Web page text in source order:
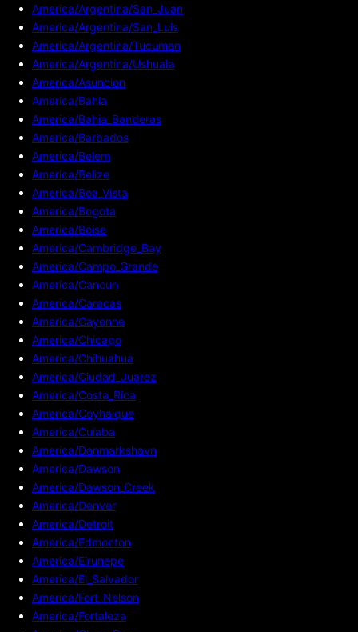
America/Argentina/San_Juan
America/Argentina/San_Luis
America/Argentina/Tucuman
America/Argentina/Ushuaia
America/Asuncion
America/Bahia
America/Bahia_Banderas
America/Barbados
America/Belem
America/Belize
America/Boa_Vista
America/Bogota
America/Boise
America/Cambridge_Bay
America/Campo_Grande
America/Cancun
America/Caracas
America/Cayenne
America/Chicago
America/Chihuahua
America/Ciudad_Juarez
America/Costa_Rica
America/Coyhaique
America/Cuiaba
America/Danmarkshavn
America/Dawson
America/Dawson_Creek
America/Denver
America/Detroit
America/Edmonton
America/Eirunepe
America/El_Salvador
America/Fort_Nelson
America/Fortaleza